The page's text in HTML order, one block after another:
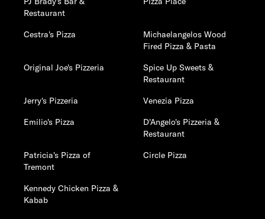
Restaurant
Cestra's Pizza
Michaelangelos Wood
Fired Pizza & Pasta
Original Joe's Pizzeria
Spice Up Sweets &
Restaurant
Jerry's Pizzeria
Venezia Pizza
Emilio's Pizza
D'Angelo's Pizzeria &
Restaurant
Patricia's Pizza of
Tremont
Circle Pizza
Kennedy Chicken Pizza &
Kabab